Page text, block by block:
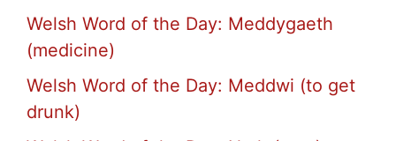
Welsh Word of the Day: Meddygaeth
(medicine)
Welsh Word of the Day: Meddwi (to get
drunk)